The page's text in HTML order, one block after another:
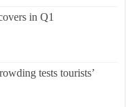
in Q1
tests tourists’